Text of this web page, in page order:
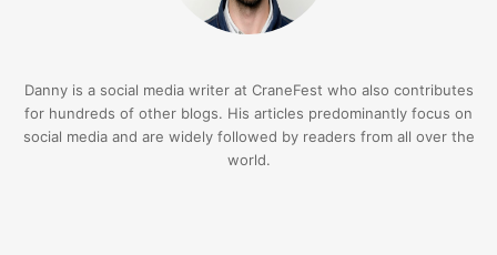
Danny is a social media writer at CraneFest who also contributes
for hundreds of other blogs. His articles predominantly focus on
social media and are widely followed by readers from all over the
world.